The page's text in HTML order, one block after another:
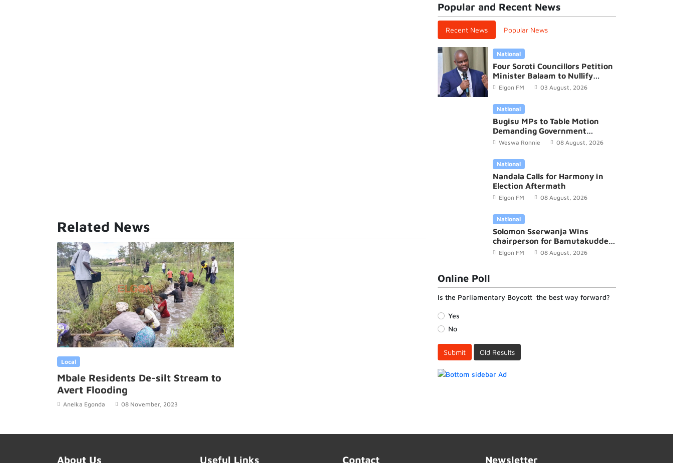
Related News
Local
Mbale Residents De-silt Stream to
Avert Flooding
Anelka Egonda 08 November, 2023
Popular and Recent News
Recent News Popular News
National
Four Soroti Councillors Petition
Minister Balaam to Nullify
2026/27 District Budget
Elgon FM 03 August, 2026
National
Bugisu MPs to Table Motion
Demanding Government
Recognition of Mutoto Cultural
Weswa Ronnie 08 August, 2026
National
Nandala Calls for Harmony in
Election Aftermath
Elgon FM 08 August, 2026
National
Solomon Sserwanja Wins
chairperson for Bamutakudde
Village in Kyampisi Sub-county,
Elgon FM 08 August, 2026
Online Poll
Is the Parliamentary Boycott the best way forward?
Yes
No
Submit Old Results
About Us Useful Links Contact Newsletter